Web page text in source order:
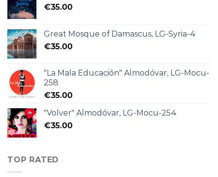
€35.00
Great Mosque of Damascus, LG-Syria-4
€35.00
"La Mala Educación" Almodóvar, LG-Mocu-
258
€35.00
"Volver" Almodóvar, LG-Mocu-254
€35.00
TOP RATED